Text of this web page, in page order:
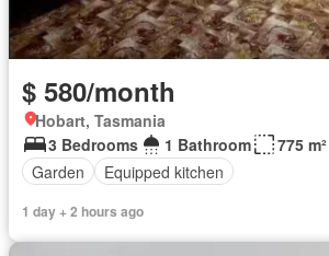
$ 580/month
Hobart, Tasmania
3 Bedrooms
1 Bathroom
775 m²
Garden
Equipped kitchen
1 day + 2 hours ago